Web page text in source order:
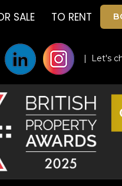
SALE TO RENT
| Let's